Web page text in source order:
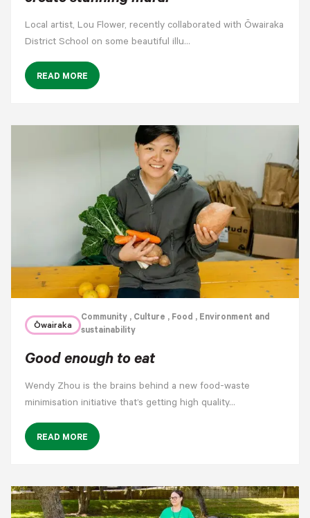
Local artist, Lou Flower, recently collaborated with Ōwairaka
District School on some beautiful illu…
READ MORE
Ōwairaka
Community , Culture , Food , Environment and
sustainability
Good enough to eat
Wendy Zhou is the brains behind a new food-waste
minimisation initiative that’s getting high quality…
READ MORE